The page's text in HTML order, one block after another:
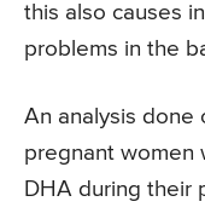
this also causes
problems in the
An analysis
pregnant
DHA during their